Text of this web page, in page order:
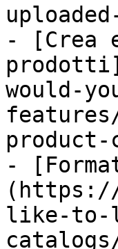
- [Crea
would-
-
(https://
like-to-